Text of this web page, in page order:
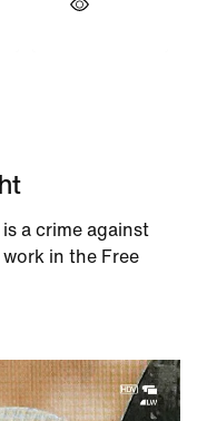
a crime against
in the Free